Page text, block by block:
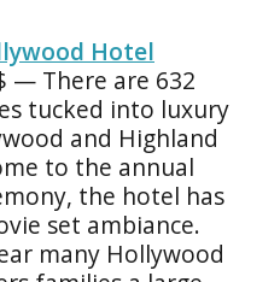
Hotel
— There are 632
tucked into luxury
and Highland
to the annual
the hotel has
set ambiance.
many Hollywood